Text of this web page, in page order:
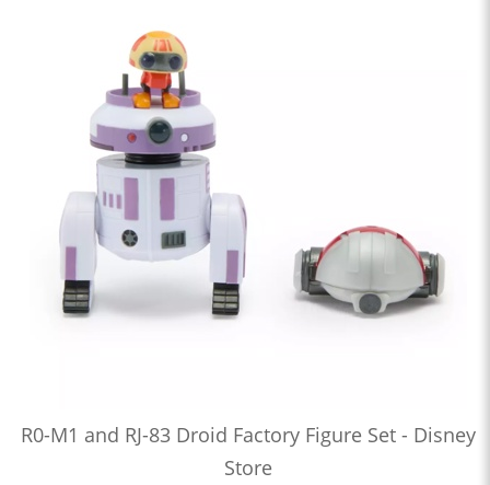
R0-M1 and RJ-83 Droid Factory Figure Set - Disney
Store